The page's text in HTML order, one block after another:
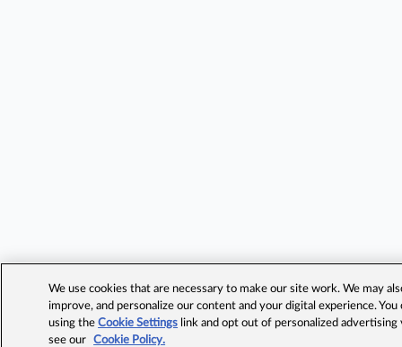
We use cookies that are necessary to make our site work. We may
improve, and personalize our content and your digital experience.
using theCookie Settings link and opt out of personalized advertising
see our
Cookie Policy.